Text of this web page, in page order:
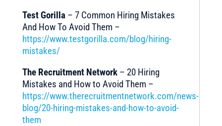
Test Gorilla– 7 Common Hiring Mistakes
And How To Avoid Them –
https://www.testgorilla.com/blog/hiring-
mistakes/
The Recruitment Network– 20 Hiring
Mistakes and How to Avoid Them –
https://www.therecruitmentnetwork.com/news-
blog/20-hiring-mistakes-and-how-to-avoid-
them